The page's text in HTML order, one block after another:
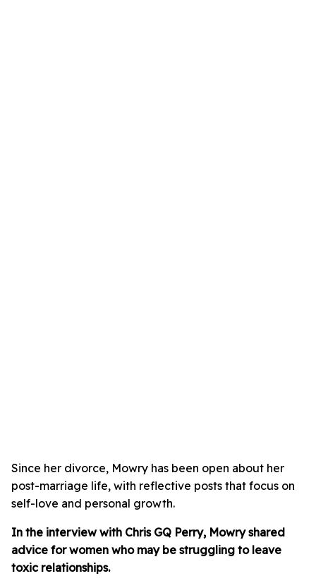
Since her divorce, Mowry has been open about her
post-marriage life, with reflective posts that focus on
self-love and personal growth.
In the interview with Chris GQ Perry, Mowry shared
advice for women who may be struggling to leave
toxic relationships.